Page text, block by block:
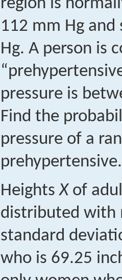
region is
112 mm Hg
Hg. A person is
pressure is
Find the
pressure of a
prehypertensive.
HeightsXof
distributed with
standard
who is 69.25